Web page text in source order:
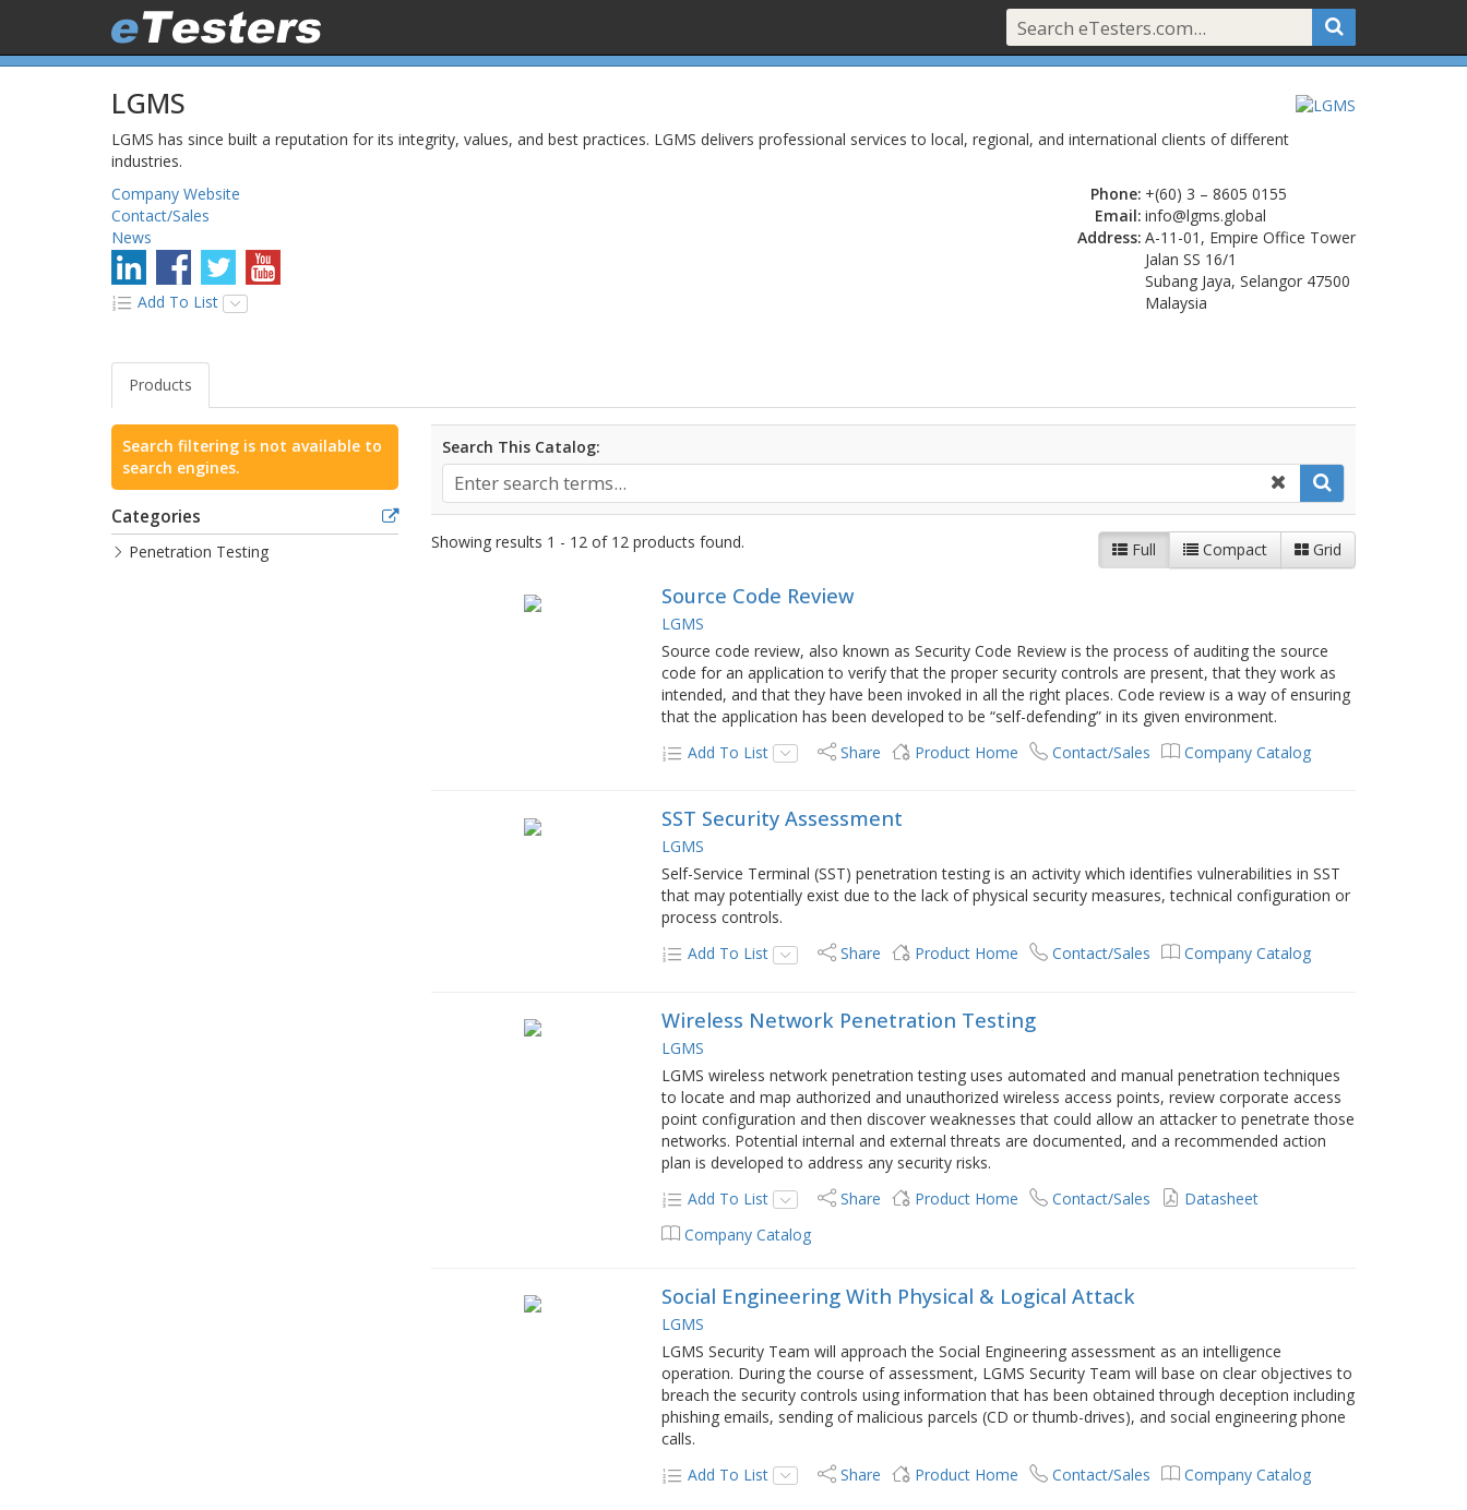
LGMS
LGMS has since built a reputation for its integrity, values, and best practices. LGMS delivers professional services to local, regional, and international clients of different
industries.
Company Website
Contact/Sales
News
Add To List
Phone: +(60) 3 – 8605 0155
Email: info@lgms.global
Address: A-11-01, Empire Office Tower
Jalan SS 16/1
Subang Jaya, Selangor 47500
Malaysia
Products
Search filtering is not available to
search engines.
Categories
Penetration Testing
Search This Catalog:
Full Compact Grid
Showing results 1 - 12 of 12 products found.
Source Code Review
LGMS
Source code review, also known as Security Code Review is the process of auditing the source
code for an application to verify that the proper security controls are present, that they work as
intended, and that they have been invoked in all the right places. Code review is a way of ensuring
that the application has been developed to be “self-defending” in its given environment.
Add To List
Share Product Home Contact/Sales Company Catalog
SST Security Assessment
LGMS
Self-Service Terminal (SST) penetration testing is an activity which identifies vulnerabilities in SST
that may potentially exist due to the lack of physical security measures, technical configuration or
process controls.
Add To List
Share Product Home Contact/Sales Company Catalog
Wireless Network Penetration Testing
LGMS
LGMS wireless network penetration testing uses automated and manual penetration techniques
to locate and map authorized and unauthorized wireless access points, review corporate access
point configuration and then discover weaknesses that could allow an attacker to penetrate those
networks. Potential internal and external threats are documented, and a recommended action
plan is developed to address any security risks.
Add To List
Share Product Home Contact/Sales
Datasheet
Company Catalog
Social Engineering With Physical & Logical Attack
LGMS
LGMS Security Team will approach the Social Engineering assessment as an intelligence
operation. During the course of assessment, LGMS Security Team will base on clear objectives to
breach the security controls using information that has been obtained through deception including
phishing emails, sending of malicious parcels (CD or thumb-drives), and social engineering phone
calls.
Add To List
Share Product Home Contact/Sales Company Catalog